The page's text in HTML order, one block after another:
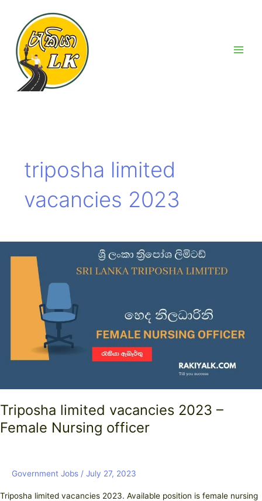
content
triposha limited
vacancies 2023
Triposha limited vacancies 2023 –
Female Nursing officer
Government Jobs / July 27, 2023
Triposha limited vacancies 2023. Available position is female nursing
vacancies